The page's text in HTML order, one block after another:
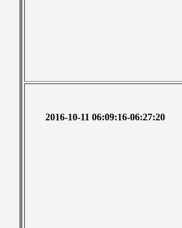
2016-10-11 06:09:16-06:27:20